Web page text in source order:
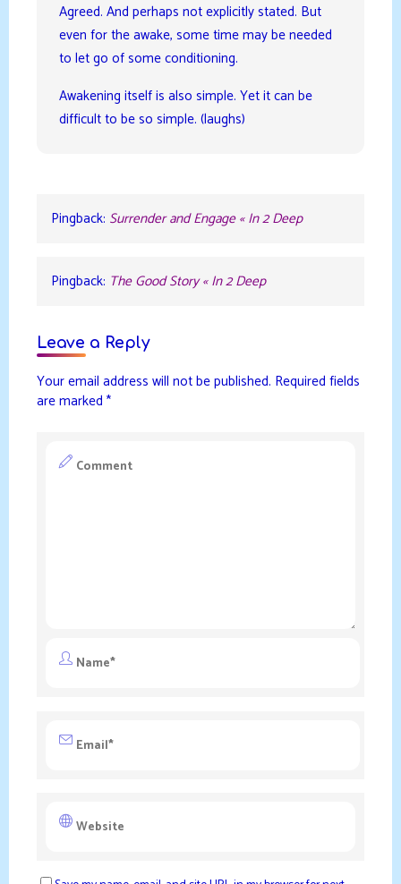
Agreed. And perhaps not explicitly stated. But
even for the awake, some time may be needed
to let go of some conditioning.
Awakening itself is also simple. Yet it can be
difficult to be so simple. (laughs)
Pingback: Surrender and Engage « In 2 Deep
Pingback: The Good Story « In 2 Deep
Leave a Reply
Your email address will not be published. Required fields
are marked *